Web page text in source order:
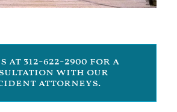
at 312-622-2900 for a
with our
attorneys.